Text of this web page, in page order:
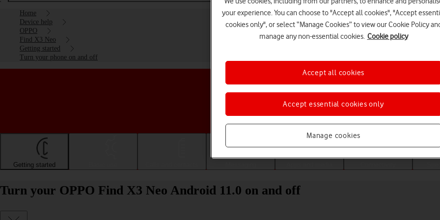
Home
Device help
OPPO
Find X3 Neo
Getting started
Turn your phone on and off
Choose a help topic
Getting started
Turn your OPPO Find X3 Neo Android 11.0 on and off
your experience. You can choose to "Accept all cookies", "Accept
cookies only", or select “Manage Cookies” to view our Cookie Policy
manage any non-essential cookies. Cookie policy
Manage cookies
Accept essential cookies only
Accept all cookies